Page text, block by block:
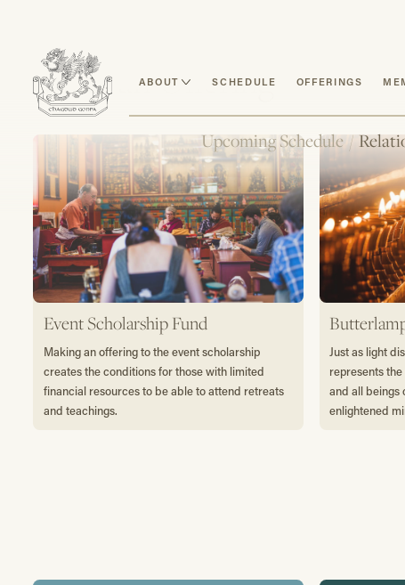
ABOUT SCHEDULE OFFERINGS
Upcoming Schedule /
Make an Offering
Event Scholarship Fund
Making an offering to the event scholarship
creates the conditions for those with limited
financial resources to be able to attend retreats
and teachings.
Just as light
represents
and all beings
enlightened